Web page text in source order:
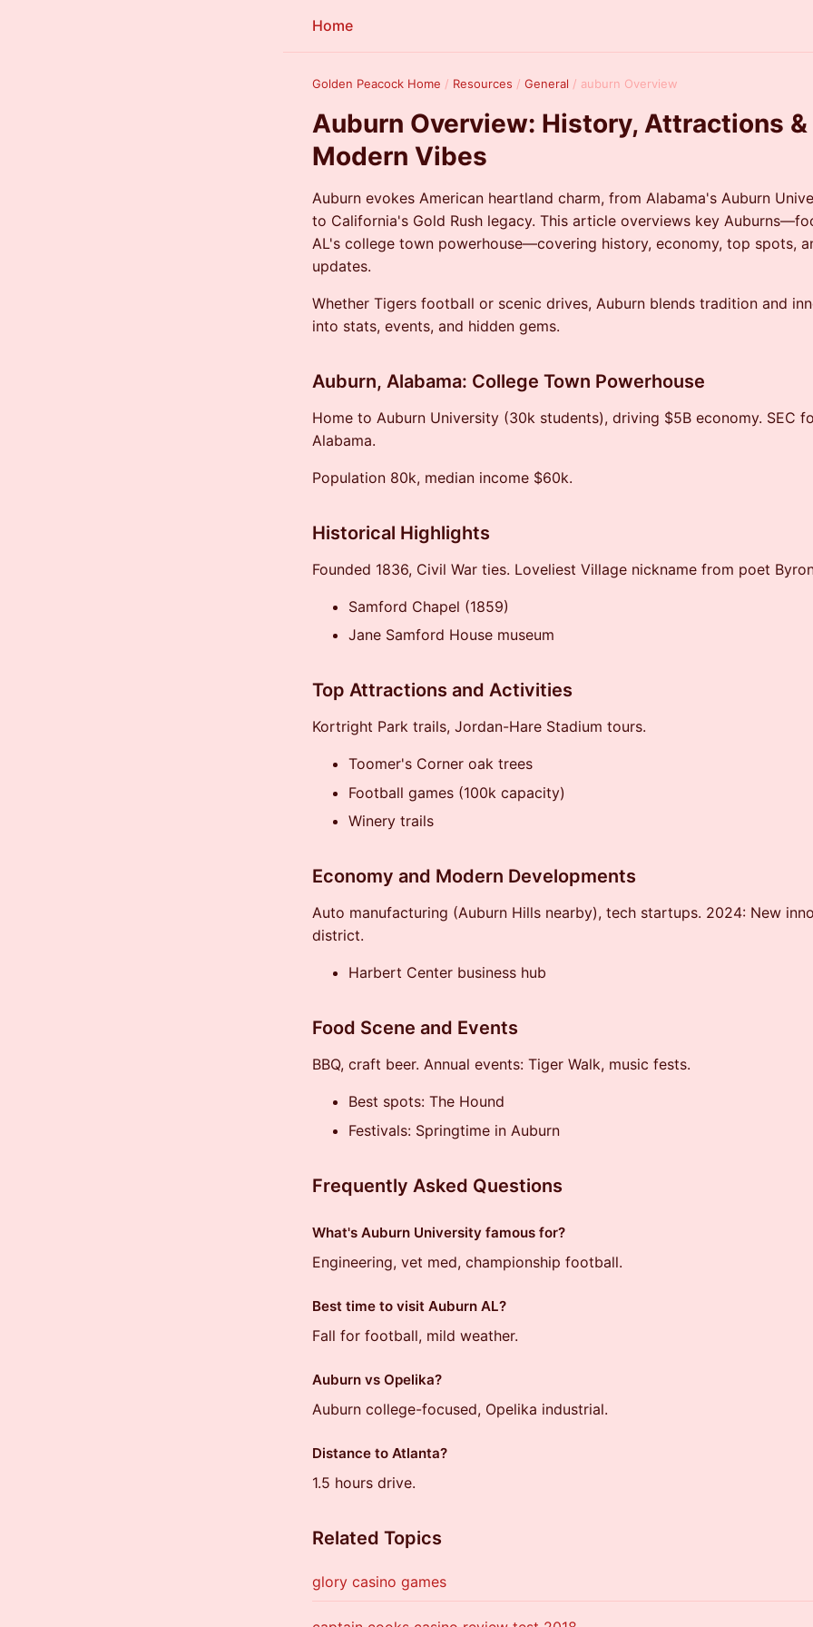
Home
Golden Peacock Home / Resources / General / auburn Overview
Auburn Overview: History, Attractions &
Modern Vibes
Auburn evokes American heartland charm, from Alabama's Auburn
to California's Gold Rush legacy. This article overviews key
AL's college town powerhouse—covering history, economy, top spots,
updates.
Whether Tigers football or scenic drives, Auburn blends tradition and
into stats, events, and hidden gems.
Auburn, Alabama: College Town Powerhouse
Home to Auburn University (30k students), driving $5B economy. SEC
Alabama.
Population 80k, median income $60k.
Historical Highlights
Founded 1836, Civil War ties. Loveliest Village nickname from poet
Samford Chapel (1859)
Jane Samford House museum
Top Attractions and Activities
Kortright Park trails, Jordan-Hare Stadium tours.
Toomer's Corner oak trees
Football games (100k capacity)
Winery trails
Economy and Modern Developments
Auto manufacturing (Auburn Hills nearby), tech startups. 2024: New
district.
Harbert Center business hub
Food Scene and Events
BBQ, craft beer. Annual events: Tiger Walk, music fests.
Best spots: The Hound
Festivals: Springtime in Auburn
Frequently Asked Questions
What's Auburn University famous for?
Engineering, vet med, championship football.
Best time to visit Auburn AL?
Fall for football, mild weather.
Auburn vs Opelika?
Auburn college-focused, Opelika industrial.
Distance to Atlanta?
1.5 hours drive.
Related Topics
glory casino games